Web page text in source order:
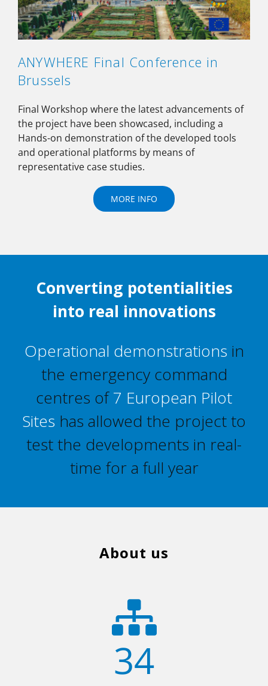
ANYWHERE Final Conference in
Brussels
Final Workshop where the latest advancements of
the project have been showcased, including a
Hands-on demonstration of the developed tools
and operational platforms by means of
representative case studies.
MORE INFO
Converting potentialities
into real innovations
Operational demonstrations in
the emergency command
centres of7 European Pilot
Sites has allowed the project to
test the developments in real-
time for a full year
About us
34